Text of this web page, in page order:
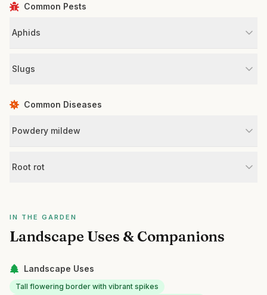
Common Pests
Aphids
Slugs
Common Diseases
Powdery mildew
Root rot
IN THE GARDEN
Landscape Uses & Companions
Landscape Uses
Tall flowering border with vibrant spikes